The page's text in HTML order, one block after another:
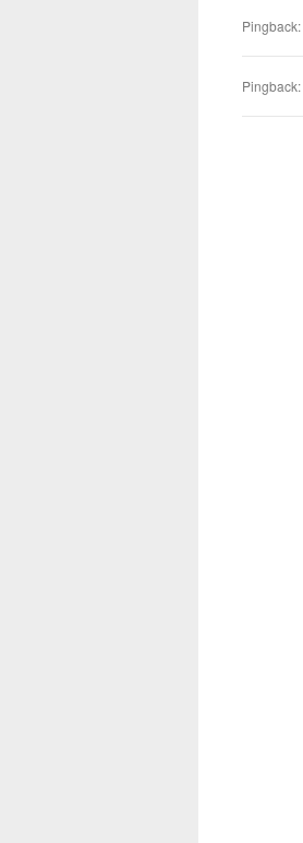
Pingback:
Pingback: